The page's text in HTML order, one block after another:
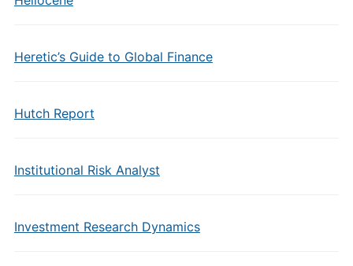
Heretic’s Guide to Global Finance
Hutch Report
Institutional Risk Analyst
Investment Research Dynamics